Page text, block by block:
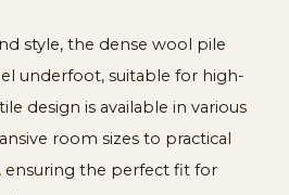
style, the dense wool pile
underfoot, suitable for high-
design is available in various
room sizes to practical
, ensuring the perfect fit for